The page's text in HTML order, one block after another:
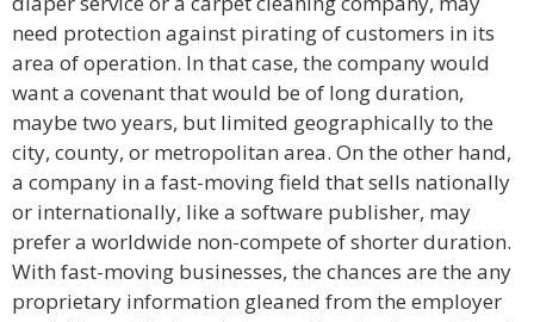
need protection against pirating of customers in its
area of operation. In that case, the company would
want a covenant that would be of long duration,
maybe two years, but limited geographically to the
city, county, or metropolitan area. On the other hand,
a company in a fast-moving field that sells nationally
or internationally, like a software publisher, may
prefer a worldwide non-compete of shorter duration.
With fast-moving businesses, the chances are the any
proprietary information gleaned from the employer